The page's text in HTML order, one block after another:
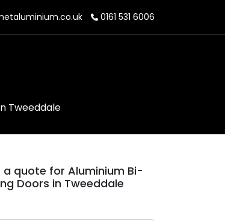
0161 531 6006
Tweeddale
a quote for Aluminium Bi-
Doors in Tweeddale